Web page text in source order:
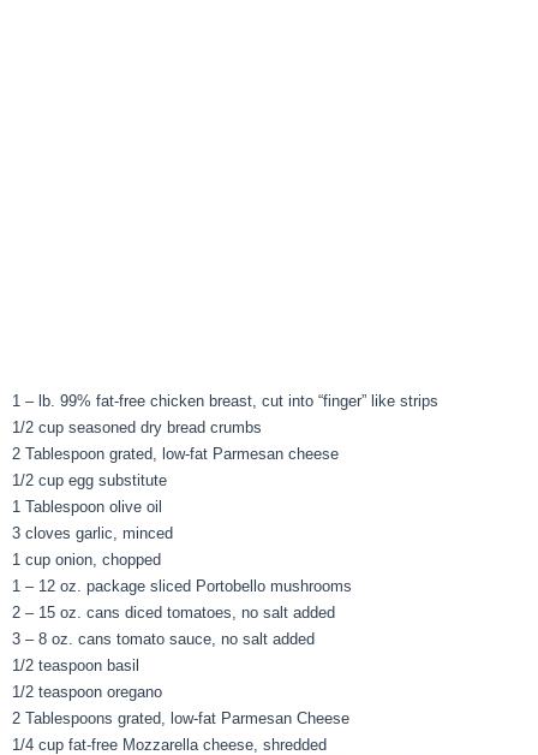
1 – lb. 99% fat-free chicken breast, cut into “finger” like strips
1/2 cup seasoned dry bread crumbs
2 Tablespoon grated, low-fat Parmesan cheese
1/2 cup egg substitute
1 Tablespoon olive oil
3 cloves garlic, minced
1 cup onion, chopped
1 – 12 oz. package sliced Portobello mushrooms
2 – 15 oz. cans diced tomatoes, no salt added
3 – 8 oz. cans tomato sauce, no salt added
1/2 teaspoon basil
1/2 teaspoon oregano
2 Tablespoons grated, low-fat Parmesan Cheese
1/4 cup fat-free Mozzarella cheese, shredded